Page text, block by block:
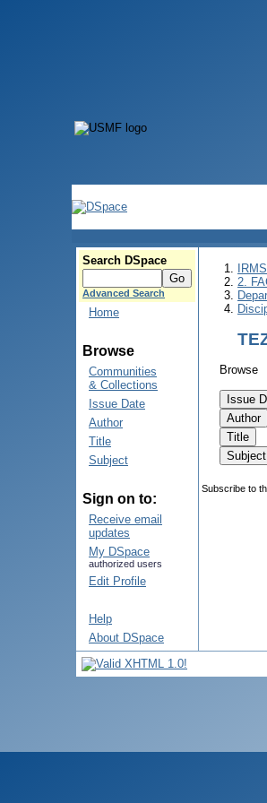
Search DSpace
Advanced Search
Home
Browse
Communities
& Collections
Issue Date
Author
Title
Subject
Sign on to:
Receive email
updates
My DSpace
authorized users
Edit Profile
Help
About DSpace
2.
Browse
Subscribe to